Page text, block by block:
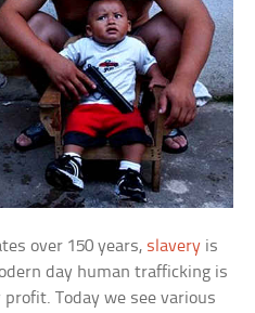
over 150 years, slavery is
day human trafficking is
Today we see various